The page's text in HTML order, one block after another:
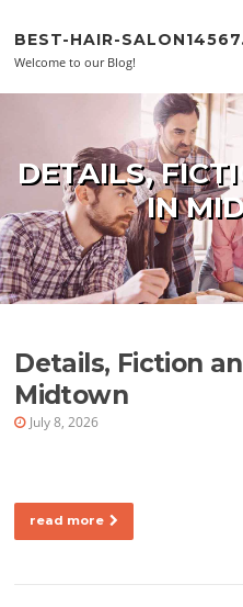
BEST-HAIR-
Welcome to our Blog!
DETAILS,
IN
Details, Fiction
Midtown
July 8, 2026
read more